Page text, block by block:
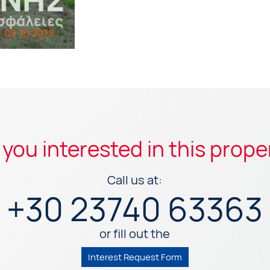
interested in this
Call us at:
+30 23740 63363
or fill out the
Interest Request Form